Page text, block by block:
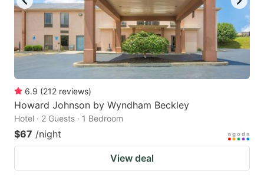
6.9 (212 reviews)
Howard Johnson by Wyndham Beckley
Hotel · 2 Guests · 1 Bedroom
$67 /night
View deal